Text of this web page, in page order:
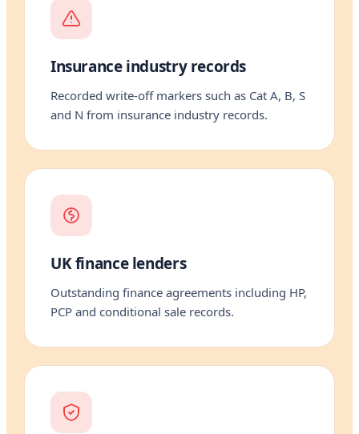
Insurance industry records
Recorded write-off markers such as Cat A, B, S
and N from insurance industry records.
UK finance lenders
Outstanding finance agreements including HP,
PCP and conditional sale records.